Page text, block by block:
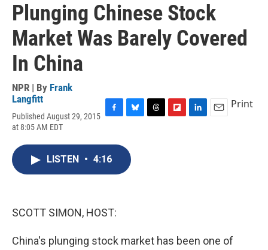
Plunging Chinese Stock
Market Was Barely Covered
In China
NPR | By Frank
Langfitt
Published August 29, 2015
at 8:05 AM EDT
c
e
b
o
e
s
k
Print
LISTEN • 4:16
SCOTT SIMON, HOST:
China's plunging stock market has been one of